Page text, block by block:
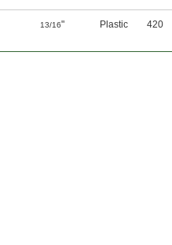
13/16" Plastic 420